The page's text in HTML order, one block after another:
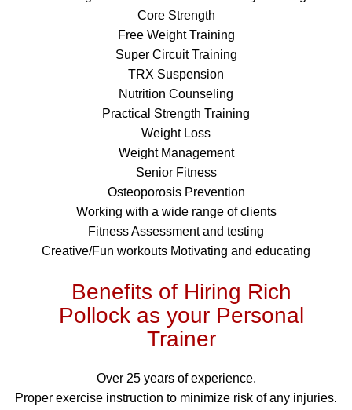
Core Strength
Free Weight Training
Super Circuit Training
TRX Suspension
Nutrition Counseling
Practical Strength Training
Weight Loss
Weight Management
Senior Fitness
Osteoporosis Prevention
Working with a wide range of clients
Fitness Assessment and testing
Creative/Fun workouts Motivating and educating
Benefits of Hiring Rich
Pollock as your Personal
Trainer
Over 25 years of experience.
Proper exercise instruction to minimize risk of any injuries.